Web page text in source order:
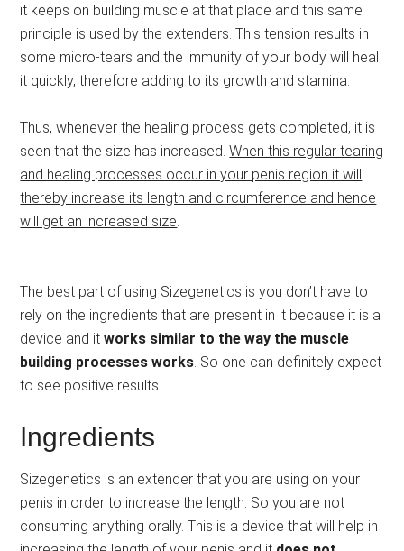
it keeps on building muscle at that place and this same
principle is used by the extenders. This tension results in
some micro-tears and the immunity of your body will heal
it quickly, therefore adding to its growth and stamina.
Thus, whenever the healing process gets completed, it is
seen that the size has increased.When this regular tearing
and healing processes occur in your penis region it will
thereby increase its length and circumference and hence
will get an increased size
The best part of using Sizegenetics is you don’t have to
rely on the ingredients that are present in it because it is a
device and itworks similar to the way the muscle
building processes works . So one can definitely expect
to see positive results.
Ingredients
Sizegenetics is an extender that you are using on your
penis in order to increase the length. So you are not
consuming anything orally. This is a device that will help in